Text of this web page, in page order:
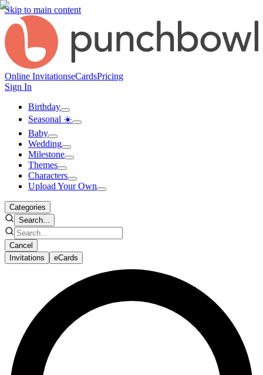
Skip to main content
Online InvitationseCardsPricing
Sign In
Birthday
Seasonal ☀️
Baby
Wedding
Milestone
Themes
Characters
Upload Your Own
Categories
Search...
Cancel
Invitations
eCards